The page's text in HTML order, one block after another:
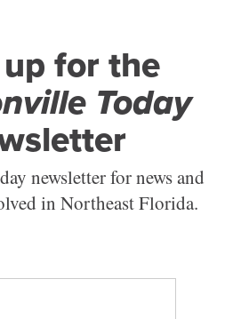
for the
Today
newsletter for news and
in Northeast Florida.